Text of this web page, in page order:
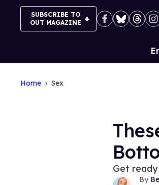
SUBSCRIBE TO
OUT MAGAZINE
Site
Home Sex
Get